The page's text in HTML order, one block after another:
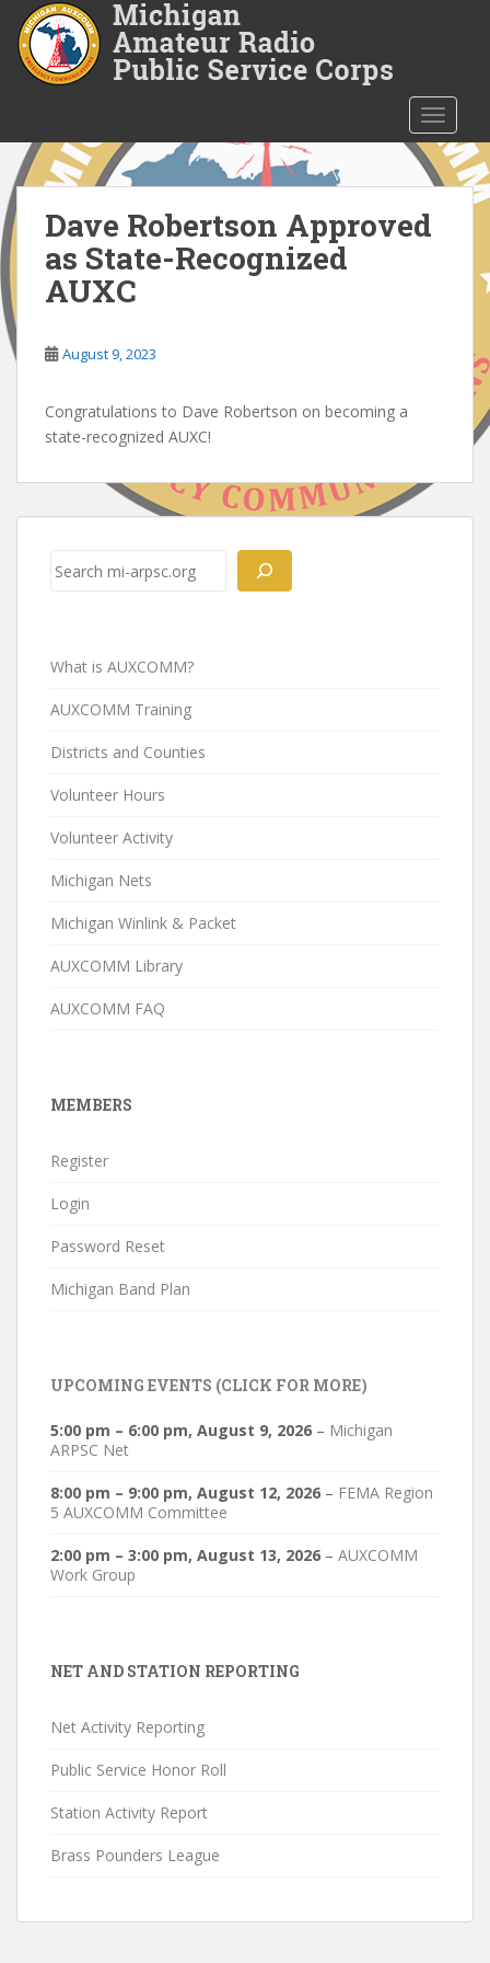
o
n
c
o
n
Dave Robertson Approved
as State-Recognized
AUXC
August 9, 2023
Congratulations to Dave Robertson on becoming a
state-recognized AUXC!
Post
navigation
Search
What is AUXCOMM?
AUXCOMM Training
Districts and Counties
Volunteer Hours
Volunteer Activity
Michigan Nets
Michigan Winlink & Packet
AUXCOMM Library
AUXCOMM FAQ
MEMBERS
Register
Login
Password Reset
Michigan Band Plan
UPCOMING EVENTS (CLICK FOR MORE)
5:00 pm – 6:00 pm, August 9, 2026 – Michigan
ARPSC Net
8:00 pm – 9:00 pm, August 12, 2026 – FEMA Region
5 AUXCOMM Committee
2:00 pm – 3:00 pm, August 13, 2026 – AUXCOMM
Work Group
NET AND STATION REPORTING
Net Activity Reporting
Public Service Honor Roll
Station Activity Report
Brass Pounders League